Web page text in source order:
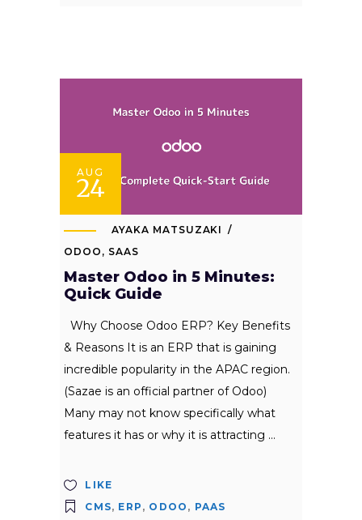
AUG
24
AYAKA MATSUZAKI
ODOO , SAAS
Master Odoo in 5 Minutes:
Quick Guide
Why Choose Odoo ERP? Key Benefits
& Reasons It is an ERP that is gaining
incredible popularity in the APAC region.
(Sazae is an official partner of Odoo)
Many may not know specifically what
features it has or why it is attracting
LIKE
CMS, ERP , ODOO , PAAS